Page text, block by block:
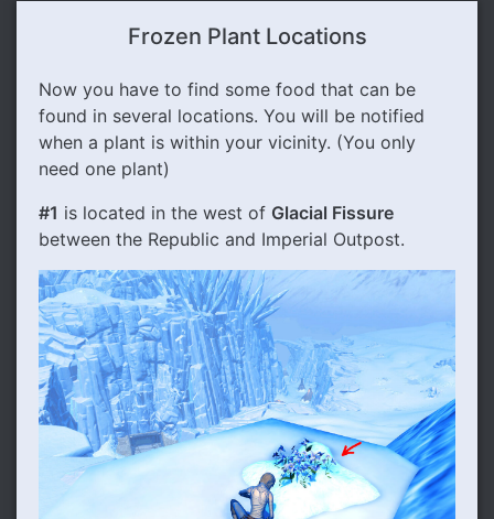
Frozen Plant Locations
Now you have to find some food that can be
found in several locations. You will be notified
when a plant is within your vicinity. (You only
need one plant)
#1 is located in the west of Glacial Fissure
between the Republic and Imperial Outpost.